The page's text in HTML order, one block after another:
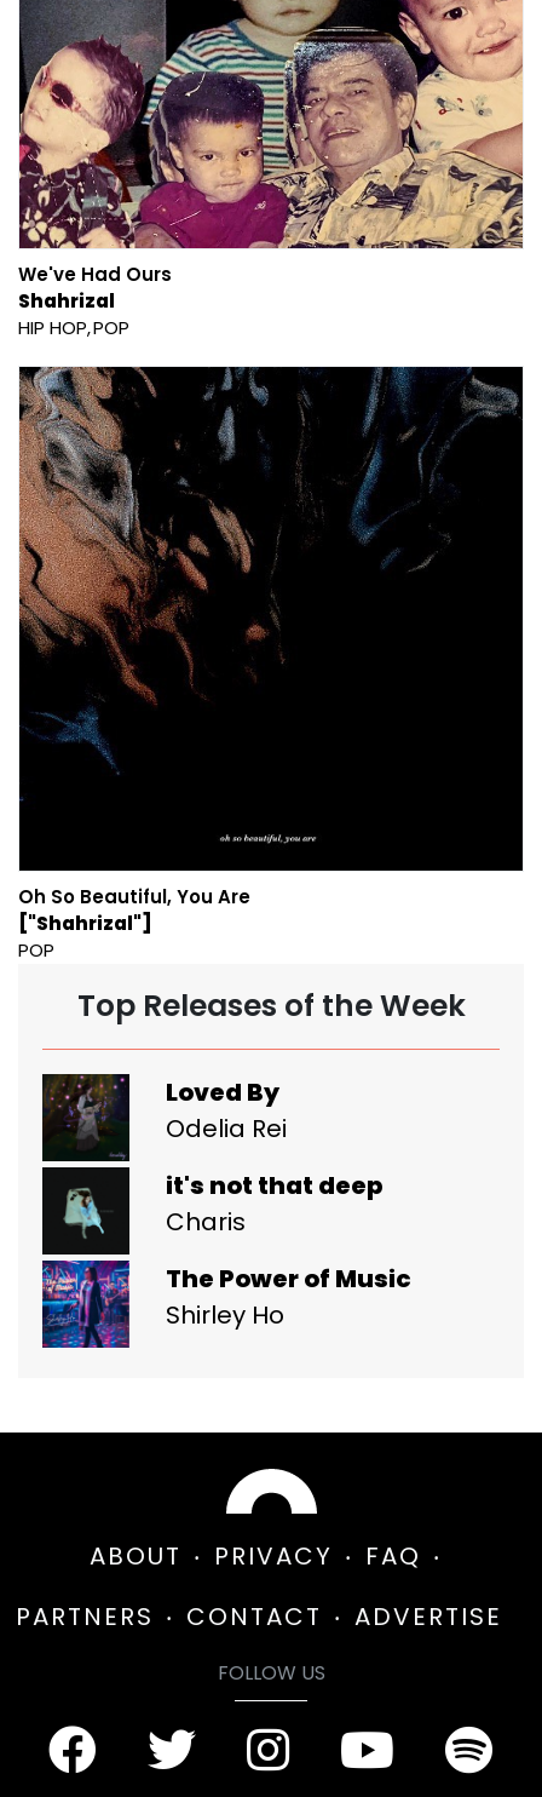
We've Had Ours
Shahrizal
HIP HOP POP
Oh So Beautiful, You Are
["Shahrizal"]
POP
Top Releases of the Week
Loved By
Odelia Rei
it's not that deep
Charis
The Power of Music
Shirley Ho
ABOUT PRIVACY
FAQ
PARTNERS
CONTACT ADVERTISE
FOLLOW US